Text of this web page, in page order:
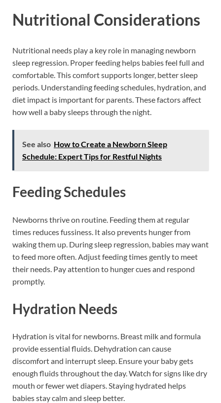
Nutritional Considerations
Nutritional needs play a key role in managing newborn
sleep regression. Proper feeding helps babies feel full and
comfortable. This comfort supports longer, better sleep
periods. Understanding feeding schedules, hydration, and
diet impact is important for parents. These factors affect
how well a baby sleeps through the night.
See also How to Create a Newborn Sleep
Schedule: Expert Tips for Restful Nights
Feeding Schedules
Newborns thrive on routine. Feeding them at regular
times reduces fussiness. It also prevents hunger from
waking them up. During sleep regression, babies may want
to feed more often. Adjust feeding times gently to meet
their needs. Pay attention to hunger cues and respond
promptly.
Hydration Needs
Hydration is vital for newborns. Breast milk and formula
provide essential fluids. Dehydration can cause
discomfort and interrupt sleep. Ensure your baby gets
enough fluids throughout the day. Watch for signs like dry
mouth or fewer wet diapers. Staying hydrated helps
babies stay calm and sleep better.